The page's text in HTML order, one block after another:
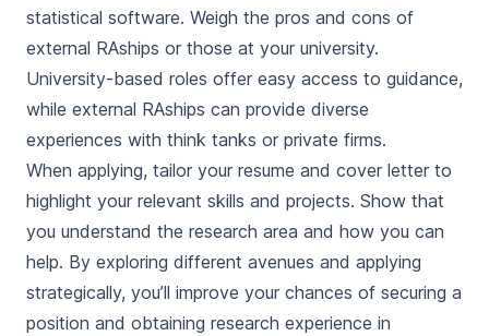
statistical software. Weigh the pros and cons of
external RAships or those at your university.
University-based roles offer easy access to guidance,
while external RAships can provide diverse
experiences with think tanks or private firms.
When applying, tailor your resume and cover letter to
highlight your relevant skills and projects. Show that
you understand the research area and how you can
help. By exploring different avenues and applying
strategically, you’ll improve your chances of securing a
position and obtaining research experience in